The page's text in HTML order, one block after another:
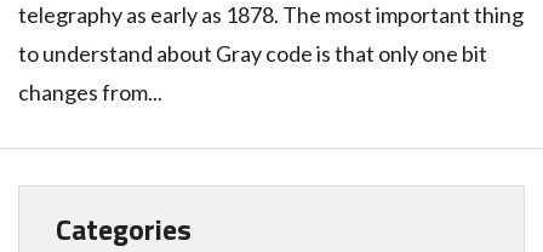
telegraphy as early as 1878. The most important thing
to understand about Gray code is that only one bit
changes from...
Categories